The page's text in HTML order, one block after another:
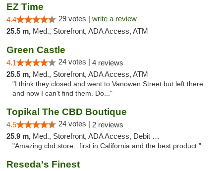
EZ Time
4.4 29 votes | write a review
25.5 m, Med., Storefront, ADA Access, ATM
Green Castle
4.1 24 votes | 4 reviews
25.5 m, Med., Storefront, ADA Access, ATM
"I think they closed and went to Vanowen Street but left there
and now I can't find them. Do..."
Topikal The CBD Boutique
4.5 24 votes | 2 reviews
25.9 m, Med., Storefront, ADA Access, Debit Card
"Amazing cbd store.. first in California and the best product "
Reseda's Finest